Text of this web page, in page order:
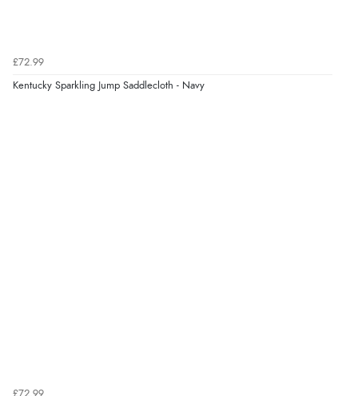
£72.99
Kentucky Sparkling Jump Saddlecloth - Navy
£72.99